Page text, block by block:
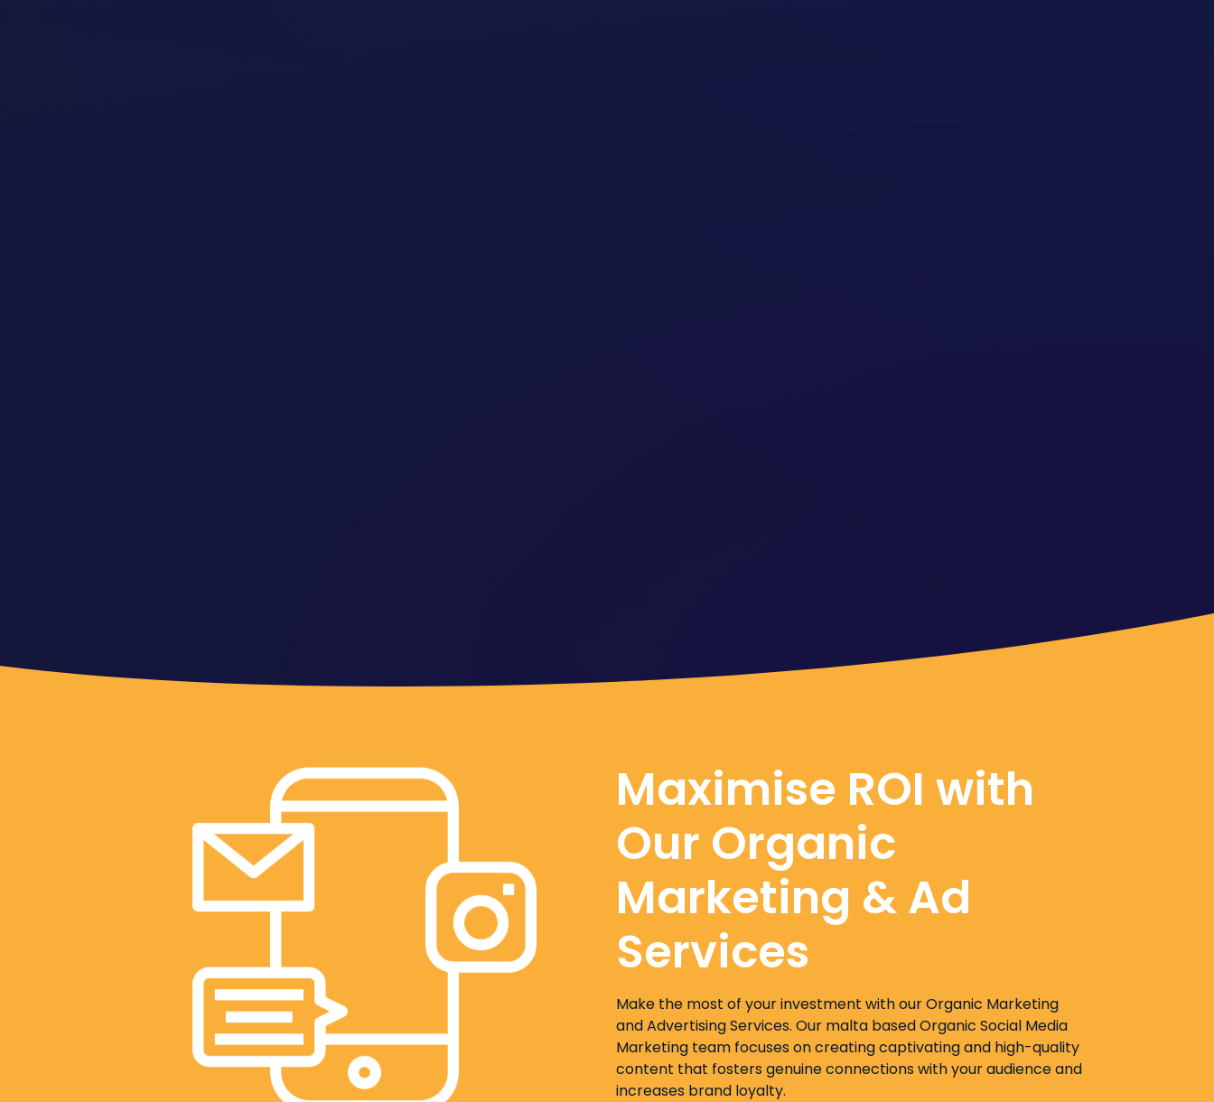
Maximise ROI with
Our Organic
Marketing & Ad
Services
Make the most of your investment with our Organic Marketing
and Advertising Services. Our malta based Organic Social Media
Marketing team focuses on creating captivating and high-quality
content that fosters genuine connections with your audience and
increases brand loyalty.